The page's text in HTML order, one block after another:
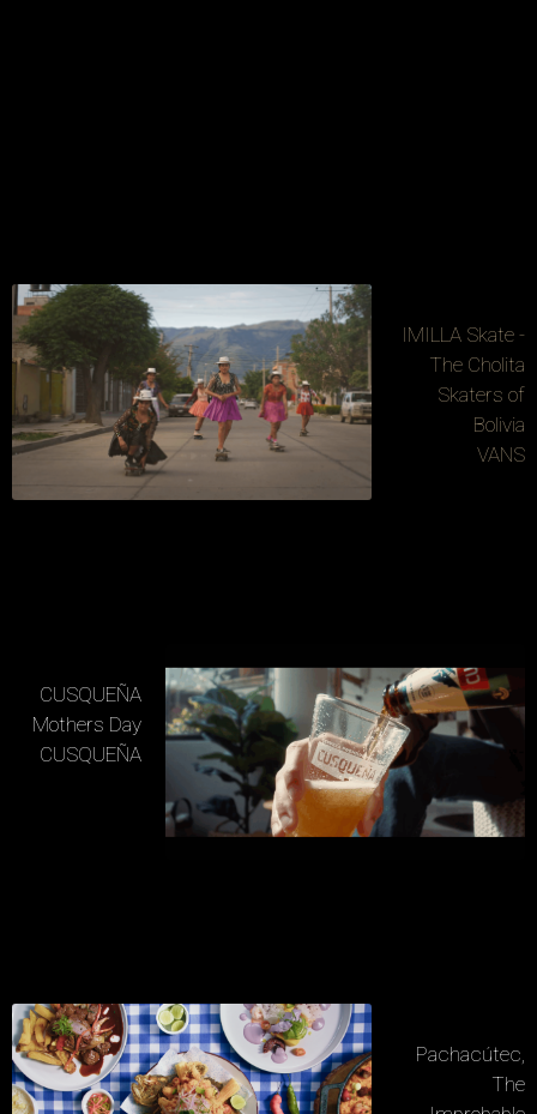
IMILLA Skate -
The Cholita
Skaters of
Bolivia
VANS
CUSQUEÑA
Mothers Day
CUSQUEÑA
Pachacútec,
The